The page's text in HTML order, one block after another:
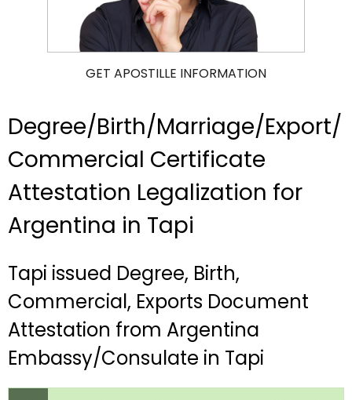
GET APOSTILLE INFORMATION
Degree/Birth/Marriage/Export/
Commercial Certificate
Attestation Legalization for
Argentina in Tapi
Tapi issued Degree, Birth,
Commercial, Exports Document
Attestation from Argentina
Embassy/Consulate in Tapi